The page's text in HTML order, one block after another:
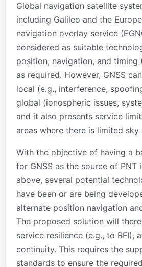
Global navigation satellite
including Galileo and the
navigation overlay service
considered as suitable
position, navigation, and timing
as required. However, GNSS
local (e.g., interference,
global (ionospheric issues,
and it also presents service
areas where there is limited sky
With the objective of having a
for GNSS as the source of PNT
above, several potential
have been or are being
alternate position navigation
The proposed solution will
service resilience (e.g., to RFI),
continuity. This requires the
standards to ensure the